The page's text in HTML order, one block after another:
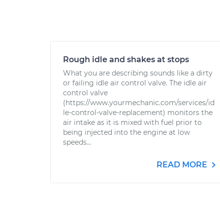
Rough idle and shakes at stops
What you are describing sounds like a dirty
or failing idle air control valve. The idle air
control valve
(https://www.yourmechanic.com/services/id
le-control-valve-replacement) monitors the
air intake as it is mixed with fuel prior to
being injected into the engine at low
speeds...
READ MORE